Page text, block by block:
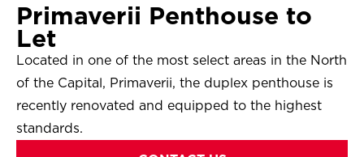
Primaverii Penthouse to
Let
Located in one of the most select areas in the North
of the Capital, Primaverii, the duplex penthouse is
recently renovated and equipped to the highest
standards.